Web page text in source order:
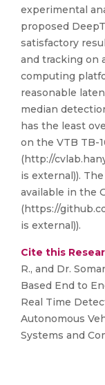
experimental
proposed
satisfactory
and tracking on
computing
reasonable
median
has the least
on the VTB TB-
(http://
is external)).
available in the
(https://
is external)).
Cite this
R., and Dr.
Based End to
Real Time
Autonomous
Systems and